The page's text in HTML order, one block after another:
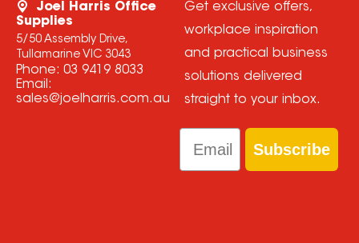
Joel Harris Office
Supplies
5/50 Assembly Drive,
Tullamarine VIC 3043
Phone: 03 9419 8033
Email:
sales@joelharris.com.au
Get exclusive offers,
workplace inspiration
and practical business
solutions delivered
straight to your inbox.
Email
Subscribe